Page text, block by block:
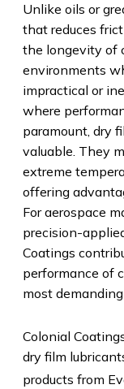
Unlike oils or
that reduces
the longevity of
environments
impractical or
where
paramount, dry
valuable. They
extreme
offering
For aerospace
precision-
Coatings
performance of
most
Colonial
dry film
products from